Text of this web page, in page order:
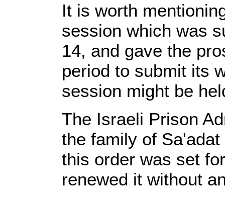
It is worth
session which was
14, and gave the
period to submit its
session might be
The Israeli Prison
the family of
this order was set
renewed it without